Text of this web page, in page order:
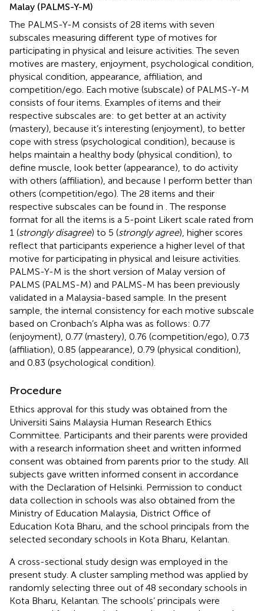
Malay (PALMS-Y-M)
The PALMS-Y-M consists of 28 items with seven
subscales measuring different type of motives for
participating in physical and leisure activities. The seven
motives are mastery, enjoyment, psychological condition,
physical condition, appearance, affiliation, and
competition/ego. Each motive (subscale) of PALMS-Y-M
consists of four items. Examples of items and their
respective subscales are: to get better at an activity
(mastery), because it’s interesting (enjoyment), to better
cope with stress (psychological condition), because is
helps maintain a healthy body (physical condition), to
define muscle, look better (appearance), to do activity
with others (affiliation), and because I perform better than
others (competition/ego). The 28 items and their
respective subscales can be found in . The response
format for all the items is a 5-point Likert scale rated from
1 (strongly disagree) to 5 (strongly agree), higher scores
reflect that participants experience a higher level of that
motive for participating in physical and leisure activities.
PALMS-Y-M is the short version of Malay version of
PALMS (PALMS-M) and PALMS-M has been previously
validated in a Malaysia-based sample. In the present
sample, the internal consistency for each motive subscale
based on Cronbach’s Alpha was as follows: 0.77
(enjoyment), 0.77 (mastery), 0.76 (competition/ego), 0.73
(affiliation), 0.85 (appearance), 0.79 (physical condition),
and 0.83 (psychological condition).
Procedure
Ethics approval for this study was obtained from the
Universiti Sains Malaysia Human Research Ethics
Committee. Participants and their parents were provided
with a research information sheet and written informed
consent was obtained from parents prior to the study. All
subjects gave written informed consent in accordance
with the Declaration of Helsinki. Permission to conduct
data collection in schools was also obtained from the
Ministry of Education Malaysia, District Office of
Education Kota Bharu, and the school principals from the
selected secondary schools in Kota Bharu, Kelantan.
A cross-sectional study design was employed in the
present study. A cluster sampling method was applied by
randomly selecting three out of 48 secondary schools in
Kota Bharu, Kelantan. The schools’ principals were